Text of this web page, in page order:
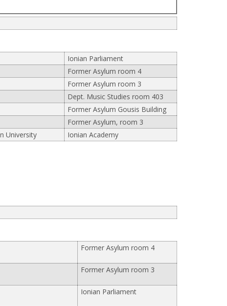
Ionian Parliament
Former Asylum room 4
Former Asylum room 3
Dept. Music Studies room 403
Former Asylum Gousis Building
Former Asylum, room 3
University Ionian Academy
Former Asylum room 4
Former Asylum room 3
Ionian Parliament